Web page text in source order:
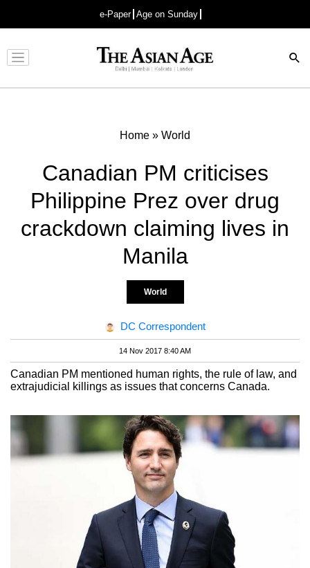
e-Paper Age on Sunday
Advertisement
Home » World
Canadian PM criticises
Philippine Prez over drug
crackdown claiming lives in
Manila
World
DC Correspondent
14 Nov 2017 8:40 AM
Canadian PM mentioned human rights, the rule of law, and
extrajudicial killings as issues that concerns Canada.